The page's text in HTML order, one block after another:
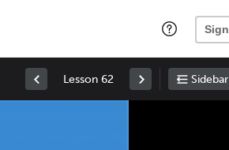
Lesson 62 Sidebar